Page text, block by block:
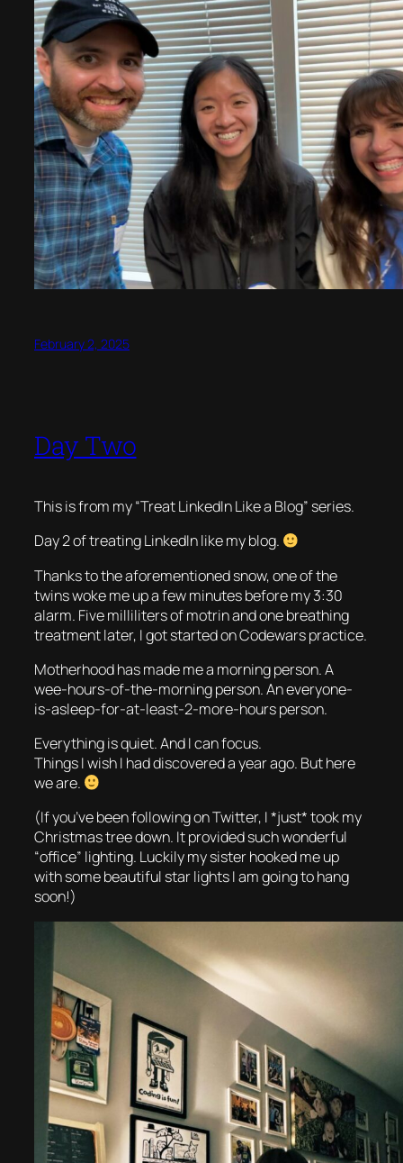
February 2, 2025
Day Two
This is from my “Treat LinkedIn Like a Blog” series.
Day 2 of treating LinkedIn like my blog.
Thanks to the aforementioned snow, one of the
twins woke me up a few minutes before my 3:30
alarm. Five milliliters of motrin and one breathing
treatment later, I got started on Codewars practice.
Motherhood has made me a morning person. A
wee-hours-of-the-morning person. An everyone-
is-asleep-for-at-least-2-more-hours person.
Everything is quiet. And I can focus.
Things I wish I had discovered a year ago. But here
we are.
(If you’ve been following on Twitter, I *just* took my
Christmas tree down. It provided such wonderful
“office” lighting. Luckily my sister hooked me up
with some beautiful star lights I am going to hang
soon!)